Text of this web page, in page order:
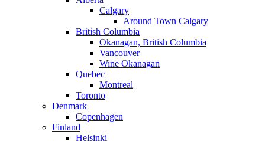
Calgary
Around Town Calgary
British Columbia
Okanagan, British Columbia
Vancouver
Wine Okanagan
Quebec
Montreal
Toronto
Denmark
Copenhagen
Finland
Helsinki